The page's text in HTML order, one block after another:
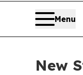
Menu
New